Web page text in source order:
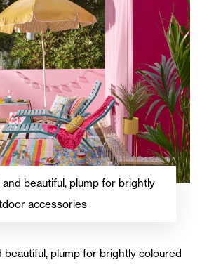
beautiful, plump for brightly
accessories
beautiful, plump for brightly coloured